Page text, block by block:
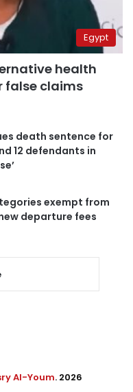
Egypt
health
false claims
death sentence for
12 defendants in
exempt from
departure fees
Al-Youm. 2026